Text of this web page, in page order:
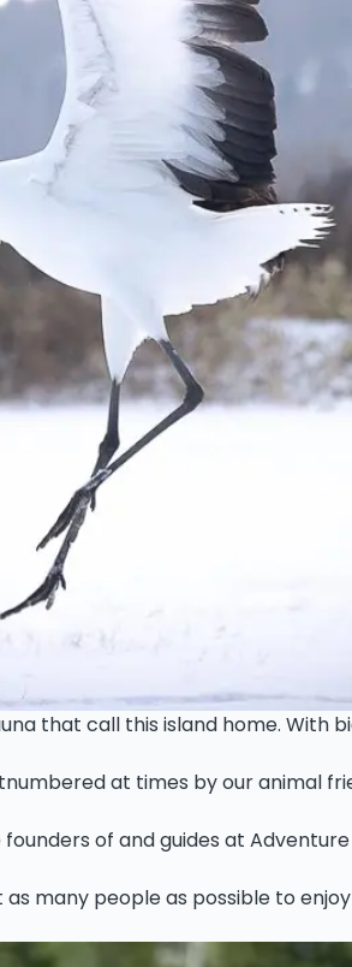
that call this island home. With
at times by our animal
of and guides at
many people as possible to